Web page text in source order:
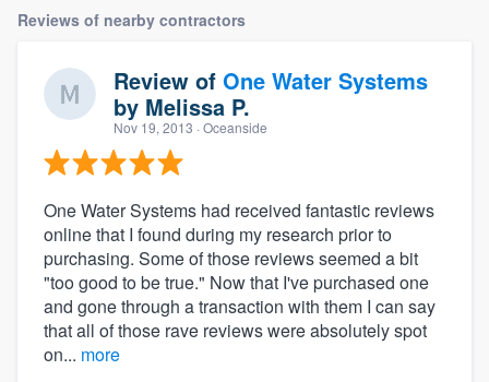
Reviews of nearby contractors
Review of One Water Systems
by Melissa P.
Nov 19, 2013 · Oceanside
One Water Systems had received fantastic reviews
online that I found during my research prior to
purchasing. Some of those reviews seemed a bit
"too good to be true." Now that I've purchased one
and gone through a transaction with them I can say
that all of those rave reviews were absolutely spot
on... more